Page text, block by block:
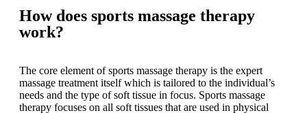
How does sports massage therapy
work?
The core element of sports massage therapy is the expert
massage treatment itself which is tailored to the individual’s
needs and the type of soft tissue in focus. Sports massage
therapy focuses on all soft tissues that are used in physical